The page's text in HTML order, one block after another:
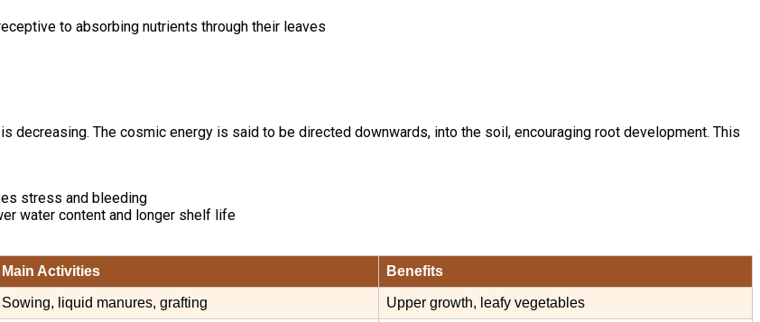
to absorbing nutrients through their leaves
decreasing. The cosmic energy is said to be directed downwards, into the soil, encouraging root development. This
stress and bleeding
water content and longer shelf life
Main Activities Benefits
Sowing, liquid manures, grafting Upper growth, leafy vegetables